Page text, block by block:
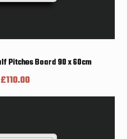
Pitches Board 90 x 60cm
£110.00